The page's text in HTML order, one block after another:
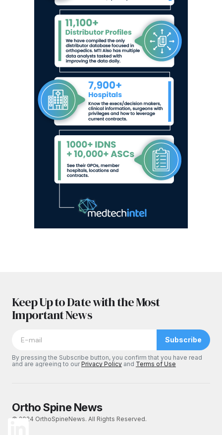
Keep Up to Date with the Most
Important News
Subscribe
By pressing the Subscribe button, you confirm that you have read
and are agreeing to ourPrivacy Policy and Terms of Use
Ortho Spine News
© 2024 OrthoSpineNews. All Rights Reserved.